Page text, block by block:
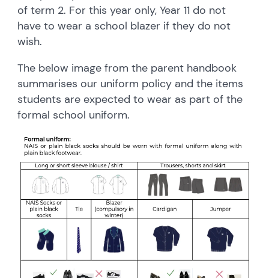
of term 2. For this year only, Year 11 do not
have to wear a school blazer if they do not
wish.
The below image from the parent handbook
summarises our uniform policy and the items
students are expected to wear as part of the
formal school uniform.